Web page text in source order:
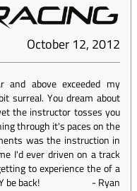
October 12, 2012
and above exceeded my
surreal. You dream about
the instructor tosses you
through it's paces on the
was the instruction in
I'd ever driven on a track
to experience the of a
be back!
-Ryan